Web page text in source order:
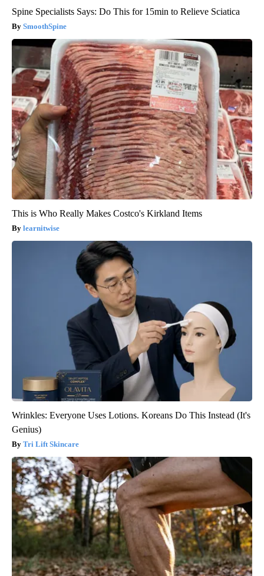
Spine Specialists Says: Do This for 15min to Relieve Sciatica
SmoothSpine
This is Who Really Makes Costco's Kirkland Items
learnitwise
Wrinkles: Everyone Uses Lotions. Koreans Do This Instead (It's
Genius)
Tri Lift Skincare